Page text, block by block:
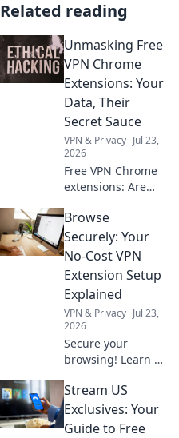
Related reading
Unmasking Free
VPN Chrome
Extensions: Your
Data, Their
Secret Sauce
VPN & Privacy Jul 23,
2026
Free VPN Chrome
extensions: Are
your data or
selling it? Uncover
the truth before
you click install.
Browse
Securely: Your
No-Cost VPN
Extension Setup
Explained
VPN & Privacy Jul 23,
2026
Secure your
browsing! Learn to
extension in
minutes. Fast,
easy, and private.
Stream US
Exclusives: Your
Guide to Free